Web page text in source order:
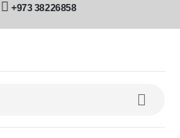
+973 38226858